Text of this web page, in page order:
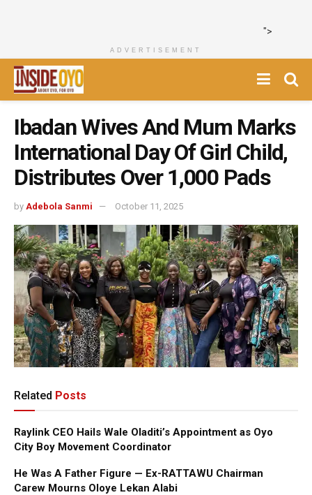
">
ADVERTISEMENT
Ibadan Wives And Mum Marks
International Day Of Girl Child,
Distributes Over 1,000 Pads
by Adebola Sanmi October 11, 2025
Related Posts
Raylink CEO Hails Wale Oladiti’s Appointment as Oyo
City Boy Movement Coordinator
He Was A Father Figure — Ex-RATTAWU Chairman
Carew Mourns Oloye Lekan Alabi